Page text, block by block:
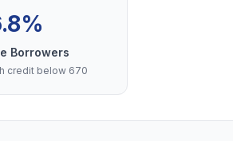
Borrowers
credit below 670